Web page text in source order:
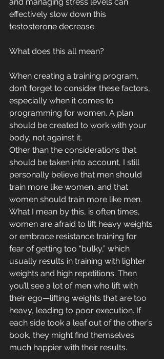
effectively slow down this
testosterone decrease.
What does this all mean?
When creating a training program,
don’t forget to consider these factors,
especially when it comes to
programming for women. A plan
should be created to work with your
body, not against it.
Other than the considerations that
should be taken into account, I still
personally believe that men should
train more like women, and that
women should train more like men.
What I mean by this, is often times,
women are afraid to lift heavy weights
or embrace resistance training for
fear of getting too “bulky,” which
usually results in training with lighter
weights and high repetitions. Then
you’ll see a lot of men who lift with
their ego—lifting weights that are too
heavy, leading to poor execution. If
each side took a leaf out of the other’s
book, they might find themselves
much happier with their results.